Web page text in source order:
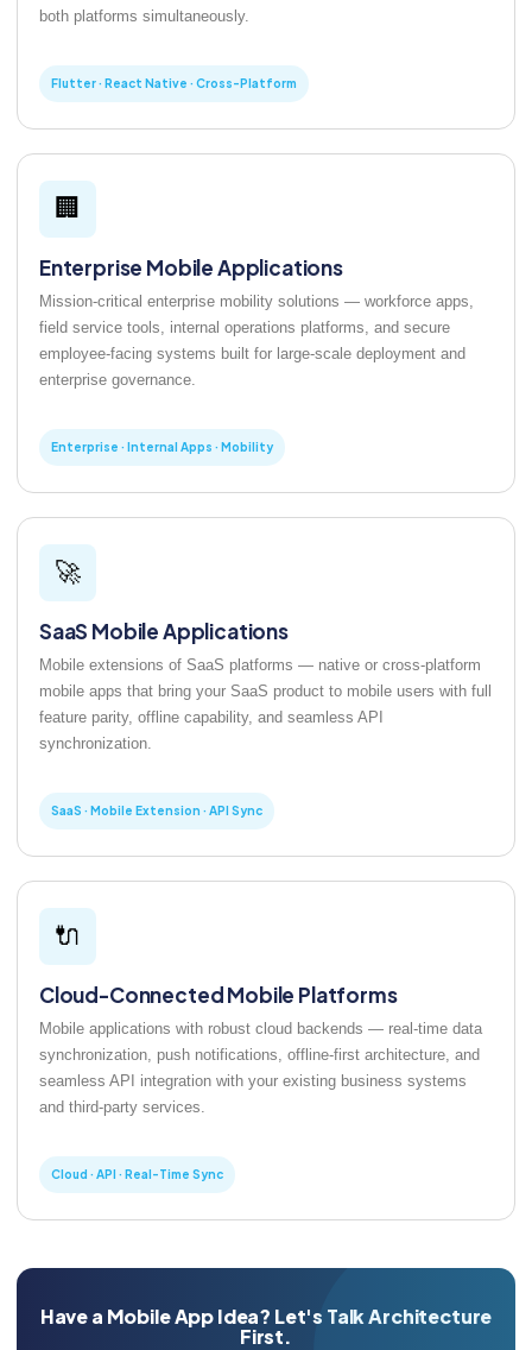
both platforms simultaneously.
Flutter · React Native · Cross-Platform
🏢
Enterprise Mobile Applications
Mission-critical enterprise mobility solutions — workforce apps,
field service tools, internal operations platforms, and secure
employee-facing systems built for large-scale deployment and
enterprise governance.
Enterprise · Internal Apps · Mobility
🚀
SaaS Mobile Applications
Mobile extensions of SaaS platforms — native or cross-platform
mobile apps that bring your SaaS product to mobile users with full
feature parity, offline capability, and seamless API
synchronization.
SaaS · Mobile Extension · API Sync
🔌
Cloud-Connected Mobile Platforms
Mobile applications with robust cloud backends — real-time data
synchronization, push notifications, offline-first architecture, and
seamless API integration with your existing business systems
and third-party services.
Cloud · API · Real-Time Sync
Have a Mobile App Idea? Let's Talk Architecture
First.